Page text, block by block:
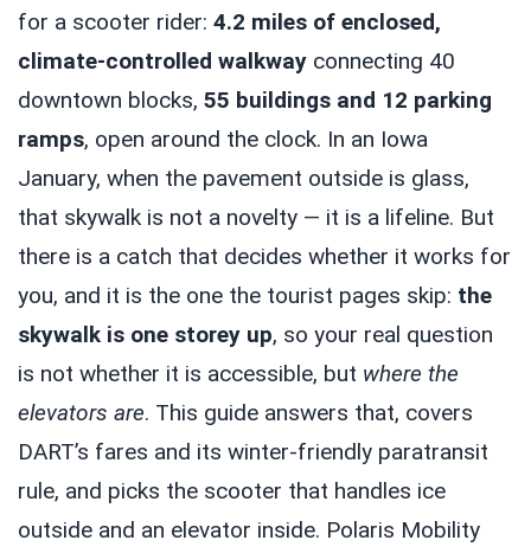
for a scooter rider: 4.2 miles of enclosed,
climate-controlled walkway connecting 40
downtown blocks, 55 buildings and 12 parking
ramps, open around the clock. In an Iowa
January, when the pavement outside is glass,
that skywalk is not a novelty — it is a lifeline. But
there is a catch that decides whether it works for
you, and it is the one the tourist pages skip: the
skywalk is one storey up, so your real question
is not whether it is accessible, but where the
elevators are. This guide answers that, covers
DART’s fares and its winter-friendly paratransit
rule, and picks the scooter that handles ice
outside and an elevator inside. Polaris Mobility